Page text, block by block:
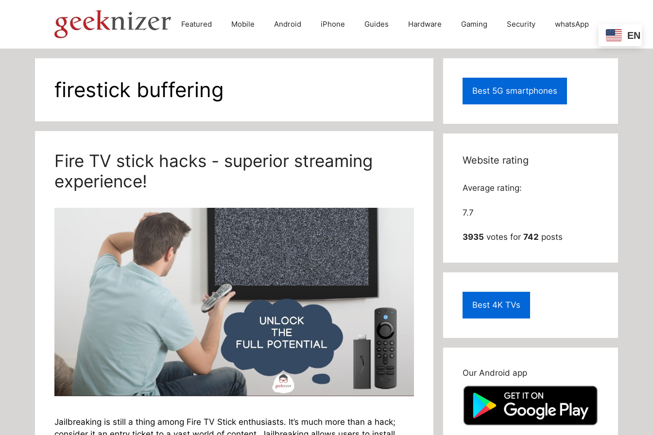
Featured Mobile Android iPhone Guides Hardware Gaming Security whatsApp
EN
firestick buffering
Fire TV stick hacks - superior streaming
experience!
Jailbreaking is still a thing among Fire TV Stick enthusiasts. It’s much more than a hack;
Best 5G smartphones
Website rating
Average rating:
7.7
3935 votes for 742 posts
Best 4K TVs
Our Android app